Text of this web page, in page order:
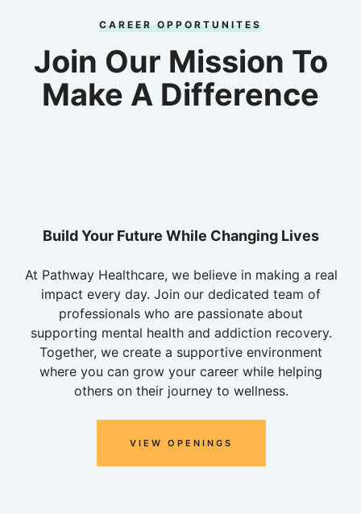
CAREER OPPORTUNITES
Join Our Mission To
Make A Difference
Build Your Future While Changing Lives
At Pathway Healthcare, we believe in making a real
impact every day. Join our dedicated team of
professionals who are passionate about
supporting mental health and addiction recovery.
Together, we create a supportive environment
where you can grow your career while helping
others on their journey to wellness.
VIEW OPENINGS